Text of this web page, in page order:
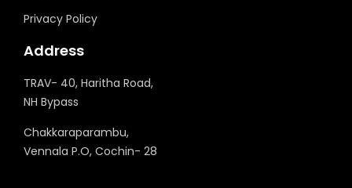
Privacy Policy
Address
TRAV- 40, Haritha Road,
NH Bypass
Chakkaraparambu,
Vennala P.O, Cochin- 28